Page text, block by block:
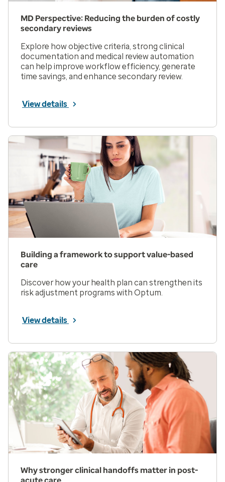
MD Perspective: Reducing the burden of costly
secondary reviews
Explore how objective criteria, strong clinical
documentation and medical review automation
can help improve workflow efficiency, generate
time savings, and enhance secondary review.
View details
Building a framework to support value-based
care
Discover how your health plan can strengthen its
risk adjustment programs with Optum.
View details
Why stronger clinical handoffs matter in post-